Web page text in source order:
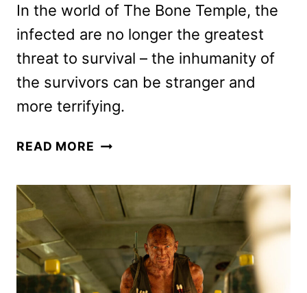
In the world of The Bone Temple, the
infected are no longer the greatest
threat to survival – the inhumanity of
the survivors can be stranger and
more terrifying.
READ MORE 28
THE
BONE
DIGITAL,
4K